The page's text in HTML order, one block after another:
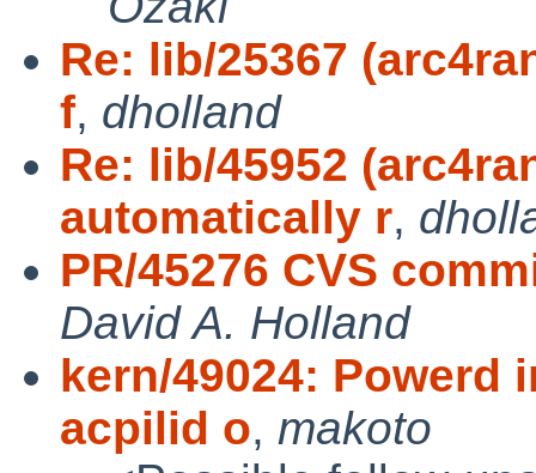
Re: lib/25367
f, dholland
Re: lib/45952
automatically r,
PR/45276 CVS
David A. Holland
kern/49024: Powerd
acpilid o, makoto